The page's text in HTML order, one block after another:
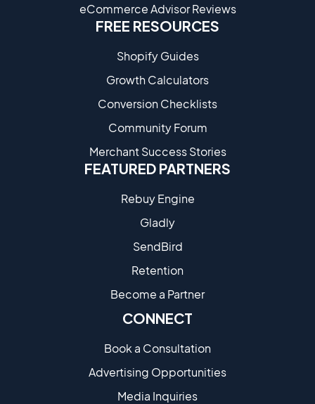
eCommerce Advisor Reviews
FREE RESOURCES
Shopify Guides
Growth Calculators
Conversion Checklists
Community Forum
Merchant Success Stories
FEATURED PARTNERS
Rebuy Engine
Gladly
SendBird
Retention
Become a Partne​r
CONNECT
Book a Consultation
Advertising Opportunities
Media Inquiries